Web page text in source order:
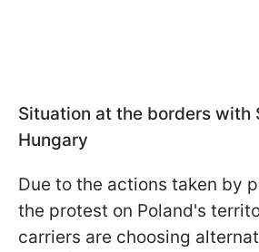
Situation at the borders with
Hungary
Due to the actions taken by
the protest on Poland's
carriers are choosing